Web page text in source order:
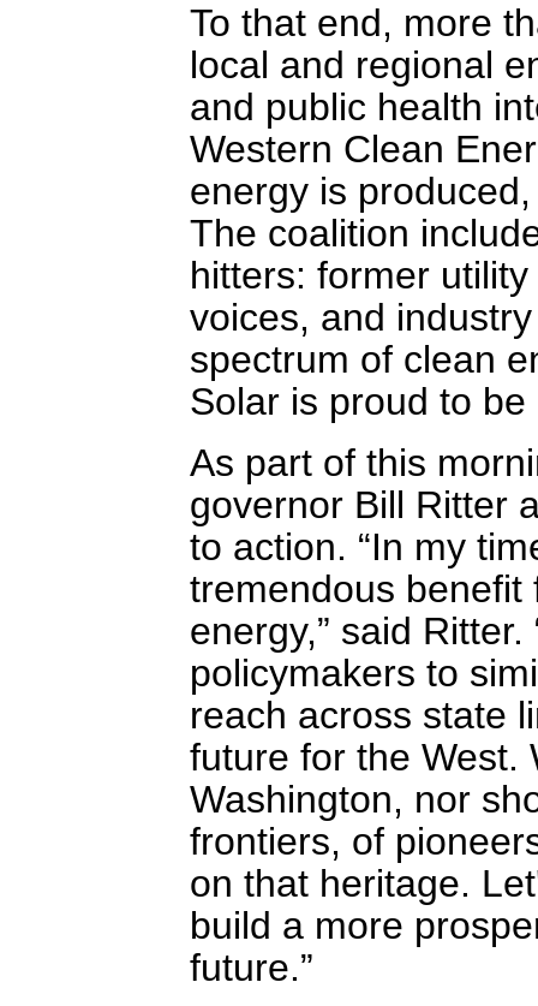
To that end, more
local and regional
and public health
Western Clean
energy is
The coalition
hitters: former
voices, and
spectrum of clean
Solar is proud to
As part of this
governor Bill Ritter
to action. “In my
tremendous benefit
energy,” said
policymakers to
reach across state
future for the West.
Washington, nor
frontiers, of
on that heritage.
build a more
future.”